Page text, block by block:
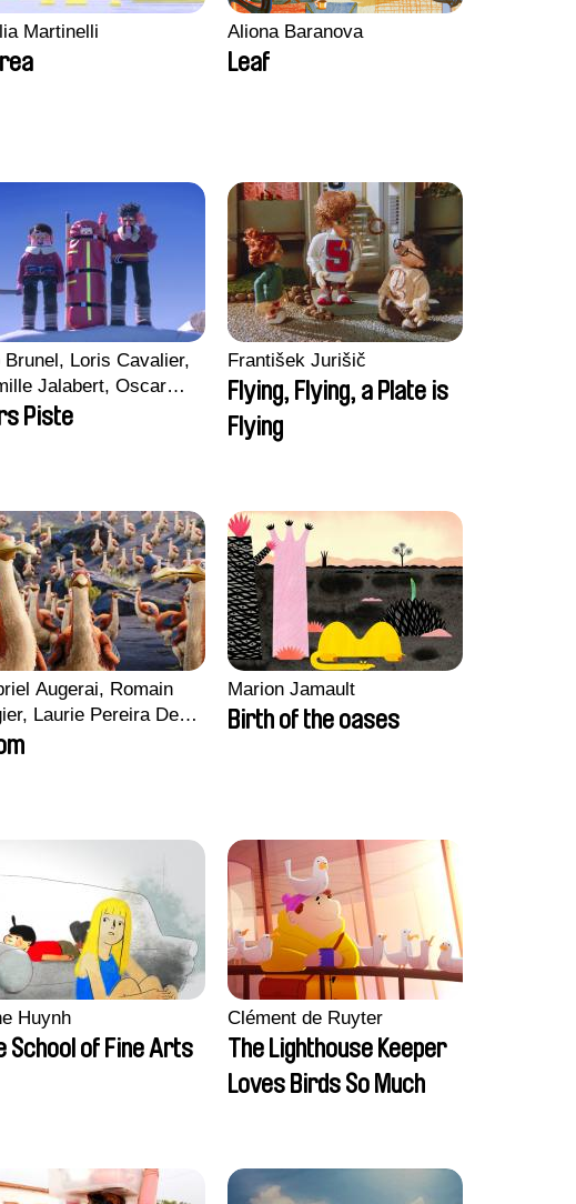
Martinelli Aliona Baranova
Leaf
Brunel, Loris Cavalier,
Jalabert, Oscar
Piste
František Jurišič
Flying, Flying, a Plate is
Flying
Augerai, Romain
Laurie Pereira De
Charles Di
Marion Jamault
Birth of the oases
Huynh
School of Fine Arts
Clément de Ruyter
The Lighthouse Keeper
Loves Birds So Much